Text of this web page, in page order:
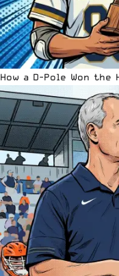
How a D-Pole Won the